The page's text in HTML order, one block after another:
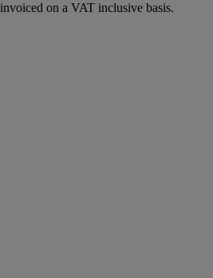
on a VAT inclusive basis.